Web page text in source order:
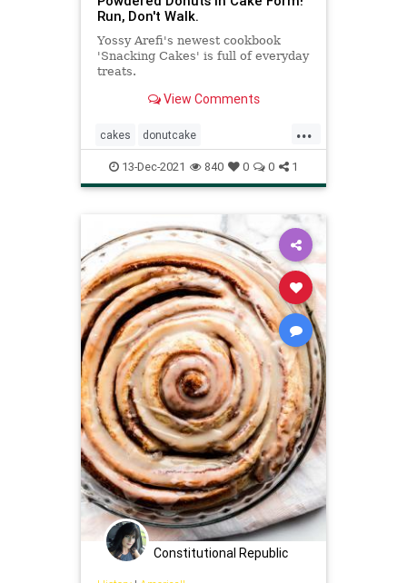
Run, Don't Walk.
Yossy Arefi's newest cookbook
'Snacking Cakes' is full of everyday
treats.
View Comments
...
cakes donutcake
Recipeoftheday recipes
13-Dec-2021 840 0 0 1
Constitutional Republic